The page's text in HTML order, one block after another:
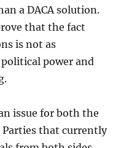
a DACA solution.
that the fact
is not as
power and
issue for both the
Parties that currently